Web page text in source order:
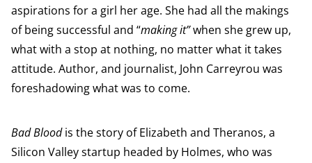
aspirations for a girl her age. She had all the makings
of being successful and “making it”when she grew up,
what with a stop at nothing, no matter what it takes
attitude. Author, and journalist, John Carreyrou was
foreshadowing what was to come.
Bad Bloodis the story of Elizabeth and Theranos, a
Silicon Valley startup headed by Holmes, who was